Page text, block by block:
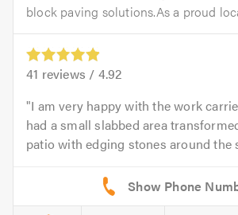
block paving solutions.As a proud
41 reviews / 4.92
I am very happy with the work
had a small slabbed area
patio with edging stones around the